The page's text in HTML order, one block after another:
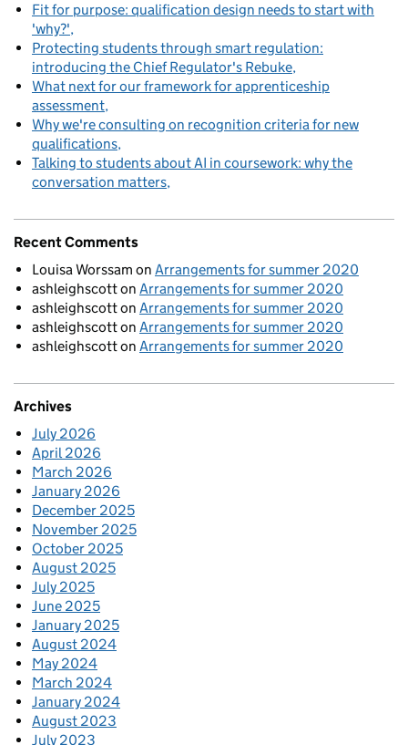
Fit for purpose: qualification design needs to start with
'why?'
Protecting students through smart regulation:
introducing the Chief Regulator's Rebuke
What next for our framework for apprenticeship
assessment
Why we're consulting on recognition criteria for new
qualifications
Talking to students about AI in coursework: why the
conversation matters
Recent Comments
Louisa Worssam on Arrangements for summer 2020
ashleighscotton Arrangements for summer 2020
ashleighscotton Arrangements for summer 2020
ashleighscotton Arrangements for summer 2020
ashleighscotton Arrangements for summer 2020
Archives
July 2026
April 2026
March 2026
January 2026
December 2025
November 2025
October 2025
August 2025
July 2025
June 2025
January 2025
August 2024
May 2024
March 2024
January 2024
August 2023
July 2023